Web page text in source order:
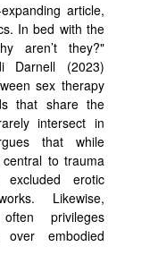
article,
In bed with the
aren’t they?"
Darnell (2023)
sex therapy
that share the
intersect in
that while
to trauma
erotic
Likewise,
privileges
embodied